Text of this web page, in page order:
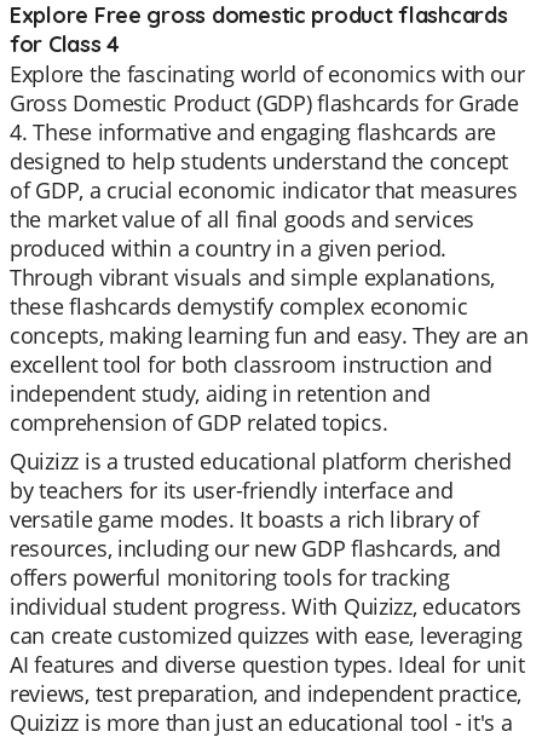
Explore Free gross domestic product flashcards
for Class 4
Explore the fascinating world of economics with our
Gross Domestic Product (GDP) flashcards for Grade
4. These informative and engaging flashcards are
designed to help students understand the concept
of GDP, a crucial economic indicator that measures
the market value of all final goods and services
produced within a country in a given period.
Through vibrant visuals and simple explanations,
these flashcards demystify complex economic
concepts, making learning fun and easy. They are an
excellent tool for both classroom instruction and
independent study, aiding in retention and
comprehension of GDP related topics.
Quizizz is a trusted educational platform cherished
by teachers for its user-friendly interface and
versatile game modes. It boasts a rich library of
resources, including our new GDP flashcards, and
offers powerful monitoring tools for tracking
individual student progress. With Quizizz, educators
can create customized quizzes with ease, leveraging
AI features and diverse question types. Ideal for unit
reviews, test preparation, and independent practice,
Quizizz is more than just an educational tool - it's a